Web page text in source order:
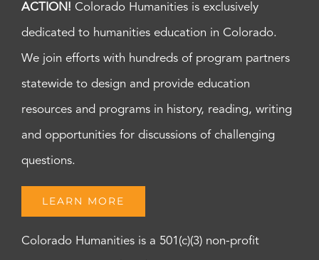
ACTION! Colorado Humanities is exclusively
dedicated to humanities education in Colorado.
We join efforts with hundreds of program partners
statewide to design and provide education
resources and programs in history, reading, writing
and opportunities for discussions of challenging
questions.
LEARN MORE
Colorado Humanities is a 501(c)(3) non-profit